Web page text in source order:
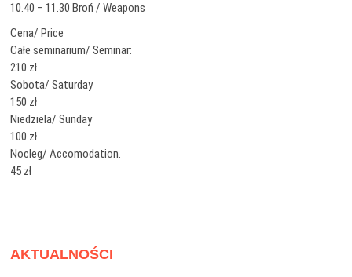
10.40 – 11.30 Broń / Weapons
Cena/ Price
Całe seminarium/ Seminar:
210 zł
Sobota/ Saturday
150 zł
Niedziela/ Sunday
100 zł
Nocleg/ Accomodation.
45 zł
AKTUALNOŚCI